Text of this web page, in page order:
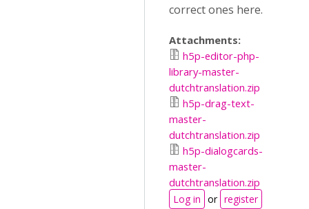
correct ones here.
Attachments:
h5p-editor-php-
library-master-
dutchtranslation.zip
h5p-drag-text-
master-
dutchtranslation.zip
h5p-dialogcards-
master-
dutchtranslation.zip
Log in or register